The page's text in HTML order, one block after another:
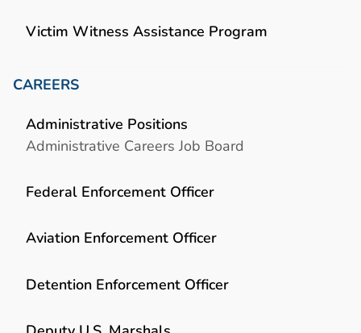
Victim Witness Assistance Program
CAREERS
Administrative Positions
Administrative Careers Job Board
Federal Enforcement Officer
Aviation Enforcement Officer
Detention Enforcement Officer